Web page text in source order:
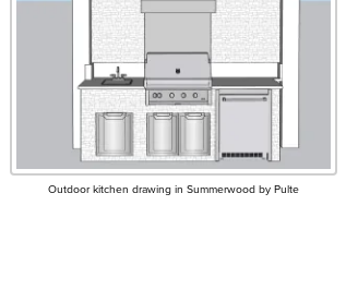
Outdoor kitchen drawing in Summerwood by Pulte